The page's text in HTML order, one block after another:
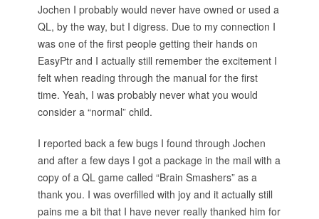
Jochen I probably would never have owned or used a
QL, by the way, but I digress. Due to my connection I
was one of the first people getting their hands on
EasyPtr and I actually still remember the excitement I
felt when reading through the manual for the first
time. Yeah, I was probably never what you would
consider a “normal” child.
I reported back a few bugs I found through Jochen
and after a few days I got a package in the mail with a
copy of a QL game called “Brain Smashers” as a
thank you. I was overfilled with joy and it actually still
pains me a bit that I have never really thanked him for